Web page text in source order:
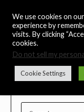
content
We use cookies on
experience by
visits. By clicking
cookies.
Do not sell my
Cookie Settings